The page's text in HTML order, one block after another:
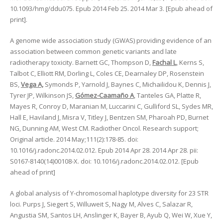
10.1093/hmg/ddu075. Epub 2014 Feb 25. 2014 Mar 3. [Epub ahead of
print].
A genome wide association study (GWAS) providing evidence of an
association between common genetic variants and late
radiotherapy toxicity. Barnett GC, Thompson D, Fachal L, Kerns S,
Talbot C, Elliott RM, Dorling L, Coles CE, Dearnaley DP, Rosenstein
BS,Vega A, Symonds P, Yarnold J, Baynes C, Michailidou K, Dennis J,
Tyrer JP, Wilkinson JS, Gómez-Caamaño A, Tanteles GA, Platte R,
Mayes R, Conroy D, Maranian M, Luccarini C, Gulliford SL, Sydes MR,
Hall E, Haviland J, Misra V, Titley J, Bentzen SM, Pharoah PD, Burnet
NG, Dunning AM, West CM. Radiother Oncol. Research support;
Original article. 2014 May;111(2):178-85. doi:
10.1016/j.radonc.2014.02.012. Epub 2014 Apr 28. 2014 Apr 28. pii:
S0167-8140(14)00108-X. doi: 10.1016/j.radonc.2014.02.012. [Epub
ahead of print]
A global analysis of Y-chromosomal haplotype diversity for 23 STR
loci. Purps J, Siegert S, Willuweit S, Nagy M, Alves C, Salazar R,
Angustia SM, Santos LH, Anslinger K, Bayer B, Ayub Q, Wei W, Xue Y,